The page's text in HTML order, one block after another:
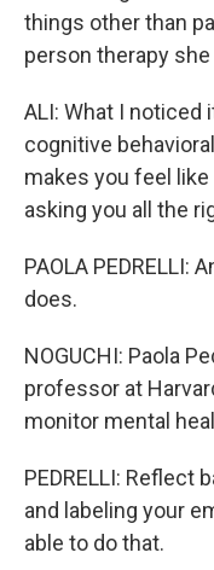
things other than
person therapy
ALI: What I noticed
cognitive
makes you feel
asking you all the
PAOLA PEDRELLI:
does.
NOGUCHI: Paola
professor at
monitor mental
PEDRELLI: Reflect
and labeling your
able to do that.